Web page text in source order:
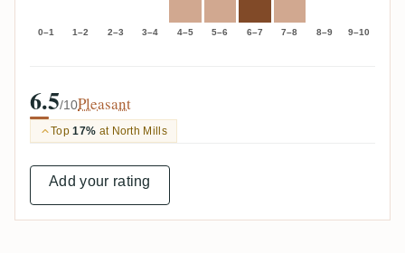
0–1 1–2 2–3 3–4 4–5 5–6 6–7 7–8 8–9 9–10
6.5/10Pleasant
Top17% at North Mills
Add your rating